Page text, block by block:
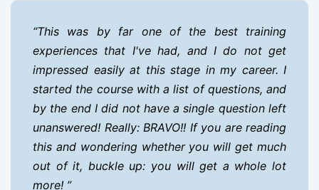
This was by far one of the best training
experiences that I've had, and I do not get
impressed easily at this stage in my career. I
started the course with a list of questions, and
by the end I did not have a single question left
unanswered! Really: BRAVO!! If you are reading
this and wondering whether you will get much
out of it, buckle up: you will get a whole lot
more!